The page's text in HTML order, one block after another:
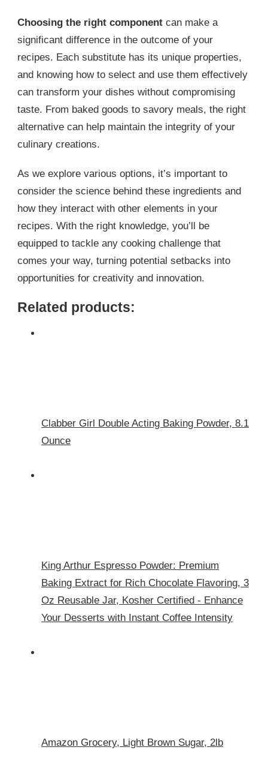
Choosing the right component can make a
significant difference in the outcome of your
recipes. Each substitute has its unique properties,
and knowing how to select and use them effectively
can transform your dishes without compromising
taste. From baked goods to savory meals, the right
alternative can help maintain the integrity of your
culinary creations.
As we explore various options, it’s important to
consider the science behind these ingredients and
how they interact with other elements in your
recipes. With the right knowledge, you’ll be
equipped to tackle any cooking challenge that
comes your way, turning potential setbacks into
opportunities for creativity and innovation.
Related products:
Clabber Girl Double Acting Baking Powder, 8.1
Ounce
King Arthur Espresso Powder: Premium
Baking Extract for Rich Chocolate Flavoring, 3
Oz Reusable Jar, Kosher Certified - Enhance
Your Desserts with Instant Coffee Intensity
Amazon Grocery, Light Brown Sugar, 2lb